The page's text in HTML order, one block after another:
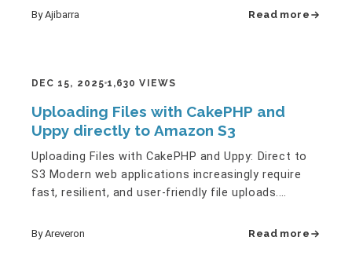
By Ajibarra Read more
DEC 15, 2025 1,630 VIEWS
Uploading Files with CakePHP and
Uppy directly to Amazon S3
Uploading Files with CakePHP and Uppy: Direct to
S3 Modern web applications increasingly require
fast, resilient, and user‑friendly file uploads.
By Areveron Read more